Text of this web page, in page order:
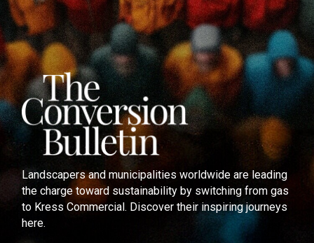
Landscapers and municipalities worldwide are leading
the charge toward sustainability by switching from gas
to Kress Commercial. Discover their inspiring journeys
here.